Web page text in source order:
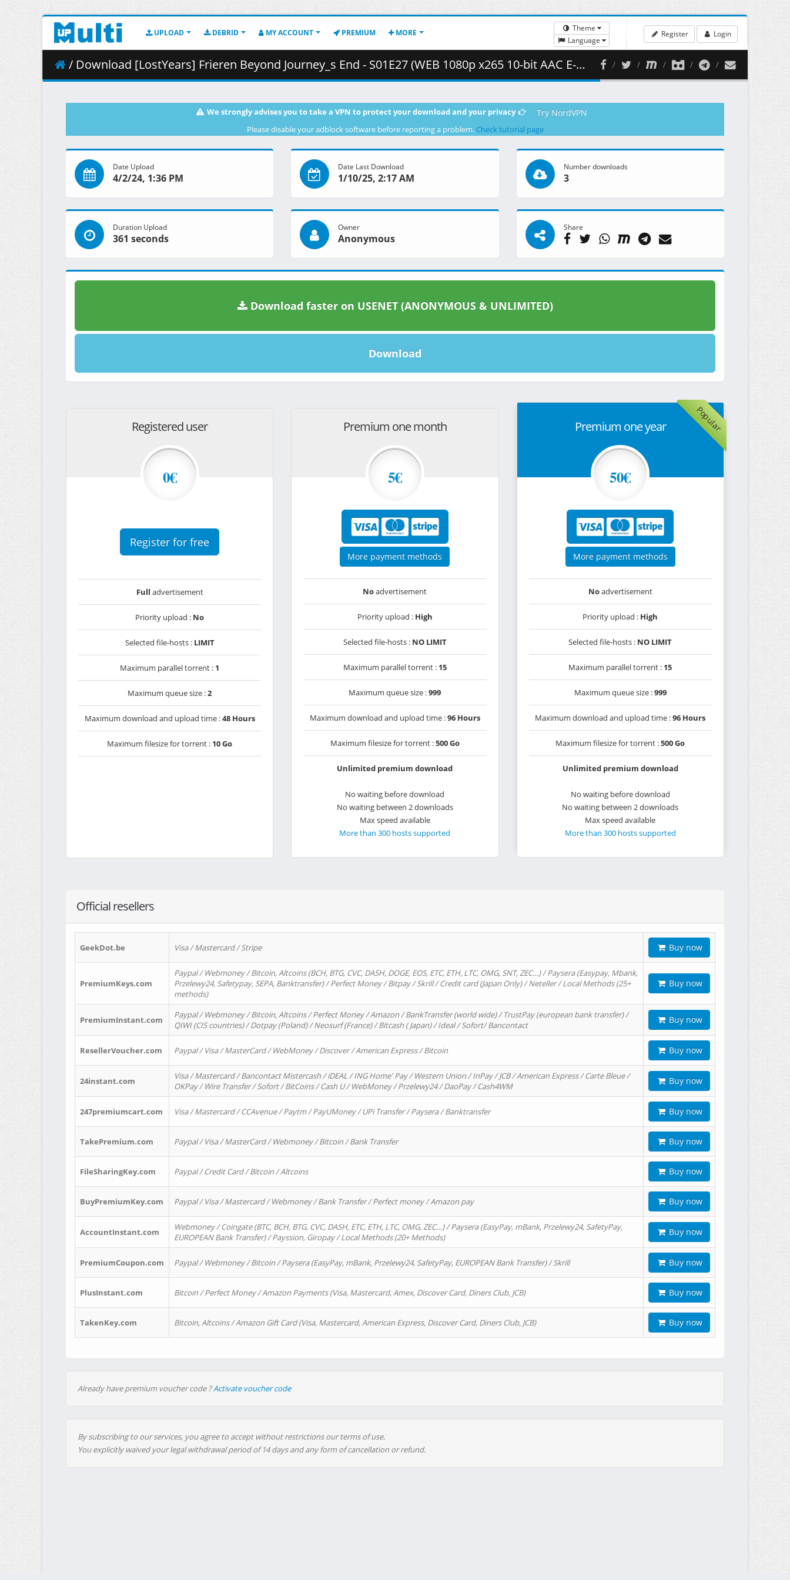
UPLOAD DEBRID MY ACCOUNT PREMIUM MORE
Theme
Language
Register Login
/ Download [LostYears] Frieren Beyond Journey_s End - S01E27 (WEB 1080p x265 10-bit AAC E-AC-3) [58108FC1].mkv.006 ( 449.87 MB )
We strongly advises you to take a VPN to protect your download and your privacy Try NordVPN
Please disable your adblock software before reporting a problem. Check tutorial page
Date Upload
4/2/24, 1:36 PM
Date Last Download
1/10/25, 2:17 AM
Number downloads
3
Duration Upload
361 seconds
Owner
Anonymous
Share
Download faster on USENET (ANONYMOUS & UNLIMITED)
Download
Registered user
0€
Register for free
Full advertisement
Priority upload : No
Selected file-hosts : LIMIT
Maximum parallel torrent : 1
Maximum queue size :2
Maximum download and upload time :48 Hours
Maximum filesize for torrent : 10 Go
Premium one month
5€
More payment methods
Noadvertisement
Priority upload : High
Selected file-hosts : NO LIMIT
Maximum parallel torrent : 15
Maximum queue size :999
Maximum download and upload time :96 Hours
Maximum filesize for torrent :500 Go
Unlimited premium download
No waiting before download
No waiting between 2 downloads
Max speed available
More than 300 hosts supported
Popular
Premium one year
50€
More payment methods
Noadvertisement
Priority upload : High
Selected file-hosts : NO LIMIT
Maximum parallel torrent : 15
Maximum queue size :999
Maximum download and upload time :96 Hours
Maximum filesize for torrent :500 Go
Unlimited premium download
No waiting before download
No waiting between 2 downloads
Max speed available
More than 300 hosts supported
Official resellers
GeekDot.be Visa / Mastercard / Stripe Buy now
PremiumKeys.com
Paypal / Webmoney / Bitcoin, Altcoins (BCH, BTG, CVC, DASH, DOGE, EOS, ETC, ETH, LTC, OMG, SNT, ZEC…) / Paysera (Easypay, Mbank,
Przelewy24, Safetypay, SEPA, Banktransfer) / Perfect Money / Bitpay / Skrill / Credit card (Japan Only) / Neteller / Local Methods (25+
methods)
Buy now
PremiumInstant.com
Paypal / Webmoney / Bitcoin, Altcoins / Perfect Money / Amazon / BankTransfer (world wide) / TrustPay (european bank transfer) /
QIWI (CIS countries) / Dotpay (Poland) / Neosurf (France) / Bitcash ( Japan) / Ideal / Sofort/ Bancontact
Buy now
ResellerVoucher.com Paypal / Visa / MasterCard / WebMoney / Discover / American Express / Bitcoin Buy now
24instant.com
Visa / Mastercard / Bancontact Mistercash / iDEAL / ING Home' Pay / Western Union / InPay / JCB / American Express / Carte Bleue /
OKPay / Wire Transfer / Sofort / BitCoins / Cash U / WebMoney / Przelewy24 / DaoPay / Cash4WM
Buy now
247premiumcart.com Visa / Mastercard / CCAvenue / Paytm / PayUMoney / UPi Transfer / Paysera / Banktransfer Buy now
TakePremium.com Paypal / Visa / MasterCard / Webmoney / Bitcoin / Bank Transfer Buy now
FileSharingKey.com Paypal / Credit Card / Bitcoin / Altcoins Buy now
BuyPremiumKey.com Paypal / Visa / Mastercard / Webmoney / Bank Transfer / Perfect money / Amazon pay Buy now
AccountInstant.com
Webmoney / Coingate (BTC, BCH, BTG, CVC, DASH, ETC, ETH, LTC, OMG, ZEC…) / Paysera (EasyPay, mBank, Przelewy24, SafetyPay,
EUROPEAN Bank Transfer) / Payssion, Giropay / Local Methods (20+ Methods)
Buy now
PremiumCoupon.com Paypal / Webmoney / Bitcoin / Paysera (EasyPay, mBank, Przelewy24, SafetyPay, EUROPEAN Bank Transfer) / Skrill Buy now
PlusInstant.com Bitcoin / Perfect Money / Amazon Payments (Visa, Mastercard, Amex, Discover Card, Diners Club, JCB) Buy now
TakenKey.com Bitcoin, Altcoins / Amazon Gift Card (Visa, Mastercard, American Express, Discover Card, Diners Club, JCB) Buy now
Already have premium voucher code ?Activate voucher code
By subscribing to our services, you agree to accept without restrictions our terms of use.
You explicitly waived your legal withdrawal period of 14 days and any form of cancellation or refund.